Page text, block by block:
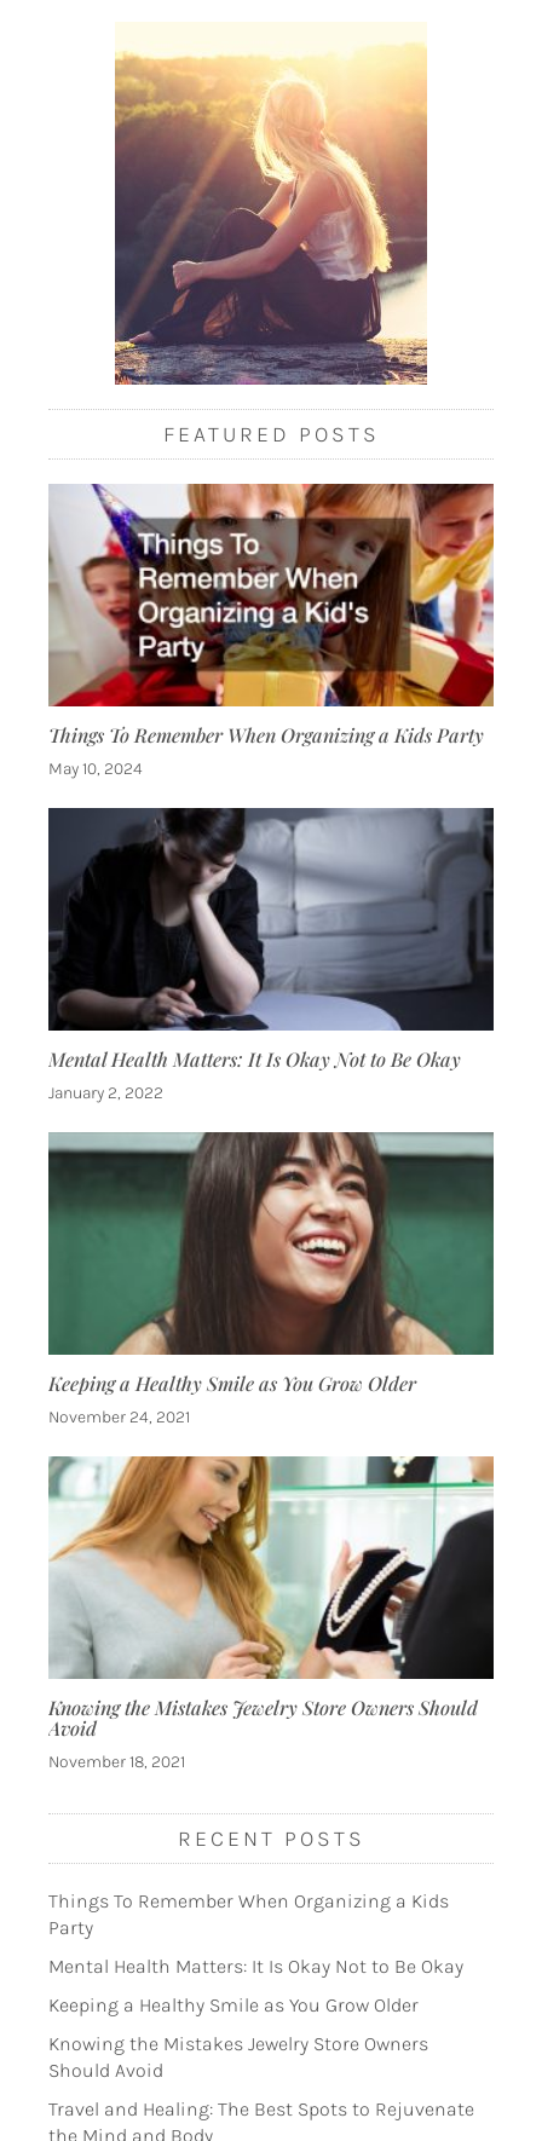
FEATURED POSTS
Things To Remember When Organizing a Kids Party
May 10, 2024
Mental Health Matters: It Is Okay Not to Be Okay
January 2, 2022
Keeping a Healthy Smile as You Grow Older
November 24, 2021
Knowing the Mistakes Jewelry Store Owners Should
Avoid
November 18, 2021
RECENT POSTS
Things To Remember When Organizing a Kids
Party
Mental Health Matters: It Is Okay Not to Be Okay
Keeping a Healthy Smile as You Grow Older
Knowing the Mistakes Jewelry Store Owners
Should Avoid
Travel and Healing: The Best Spots to Rejuvenate
the Mind and Body